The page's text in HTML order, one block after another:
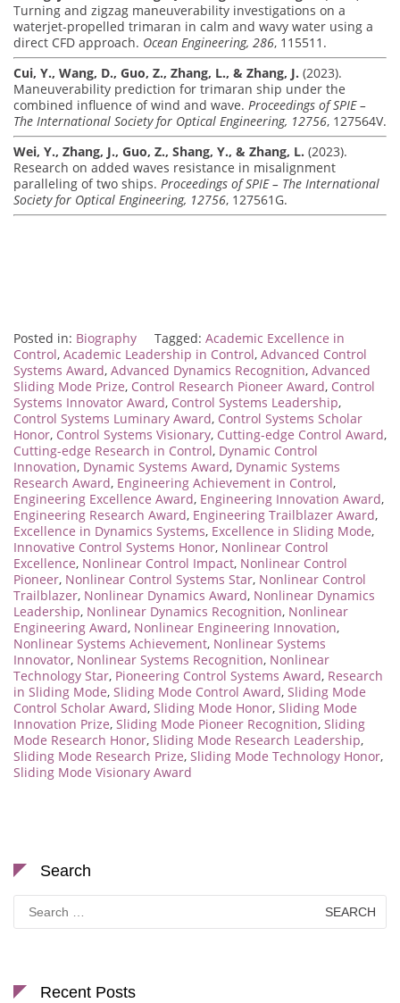
Turning and zigzag maneuverability investigations on a
waterjet-propelled trimaran in calm and wavy water using a
direct CFD approach. Ocean Engineering, 286, 115511.
Cui, Y., Wang, D., Guo, Z., Zhang, L., & Zhang, J. (2023).
Maneuverability prediction for trimaran ship under the
combined influence of wind and wave. Proceedings of SPIE –
The International Society for Optical Engineering, 12756, 127564V.
Wei, Y., Zhang, J., Guo, Z., Shang, Y., & Zhang, L. (2023).
Research on added waves resistance in misalignment
paralleling of two ships. Proceedings of SPIE – The International
Society for Optical Engineering, 12756, 127561G.
Posted in: Biography Tagged: Academic Excellence in
Control, Academic Leadership in Control, Advanced Control
Systems Award, Advanced Dynamics Recognition, Advanced
Sliding Mode Prize, Control Research Pioneer Award, Control
Systems Innovator Award, Control Systems Leadership,
Control Systems Luminary Award, Control Systems Scholar
Honor, Control Systems Visionary, Cutting-edge Control Award,
Cutting-edge Research in Control, Dynamic Control
Innovation, Dynamic Systems Award, Dynamic Systems
Research Award, Engineering Achievement in Control,
Engineering Excellence Award, Engineering Innovation Award,
Engineering Research Award, Engineering Trailblazer Award,
Excellence in Dynamics Systems, Excellence in Sliding Mode,
Innovative Control Systems Honor, Nonlinear Control
Excellence, Nonlinear Control Impact, Nonlinear Control
Pioneer, Nonlinear Control Systems Star, Nonlinear Control
Trailblazer, Nonlinear Dynamics Award, Nonlinear Dynamics
Leadership, Nonlinear Dynamics Recognition, Nonlinear
Engineering Award, Nonlinear Engineering Innovation,
Nonlinear Systems Achievement, Nonlinear Systems
Innovator, Nonlinear Systems Recognition, Nonlinear
Technology Star, Pioneering Control Systems Award, Research
in Sliding Mode, Sliding Mode Control Award, Sliding Mode
Control Scholar Award, Sliding Mode Honor, Sliding Mode
Innovation Prize, Sliding Mode Pioneer Recognition, Sliding
Mode Research Honor, Sliding Mode Research Leadership,
Sliding Mode Research Prize, Sliding Mode Technology Honor,
Sliding Mode Visionary Award
Search
Search
for:
Recent Posts